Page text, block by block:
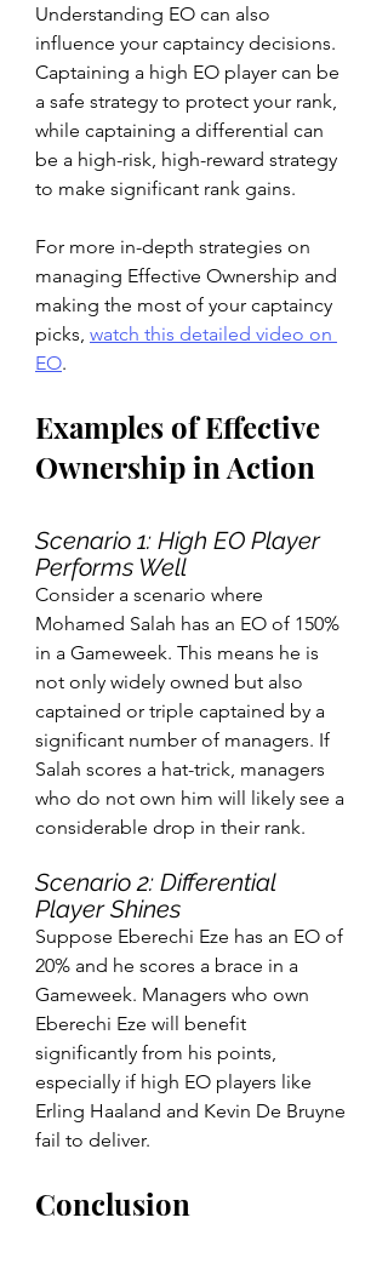
Understanding EO can also
influence your captaincy decisions.
Captaining a high EO player can be
a safe strategy to protect your rank,
while captaining a differential can
be a high-risk, high-reward strategy
to make significant rank gains.
For more in-depth strategies on
managing Effective Ownership and
making the most of your captaincy
picks, watch this detailed video on
EO.
Examples of Effective
Ownership in Action
Scenario 1: High EO Player
Performs Well
Consider a scenario where
Mohamed Salah has an EO of 150%
in a Gameweek. This means he is
not only widely owned but also
captained or triple captained by a
significant number of managers. If
Salah scores a hat-trick, managers
who do not own him will likely see a
considerable drop in their rank.
Scenario 2: Differential
Player Shines
Suppose Eberechi Eze has an EO of
20% and he scores a brace in a
Gameweek. Managers who own
Eberechi Eze will benefit
significantly from his points,
especially if high EO players like
Erling Haaland and Kevin De Bruyne
fail to deliver.
Conclusion